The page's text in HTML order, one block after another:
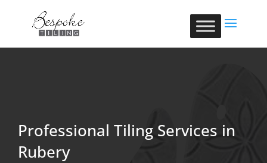
Professional Tiling Services in
Rubery